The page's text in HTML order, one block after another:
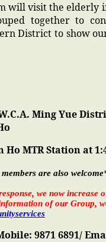
will visit the elderly
together to
District to show
Ming Yue
MTR Station at
are also
we now
of our Group,
9871 6891/